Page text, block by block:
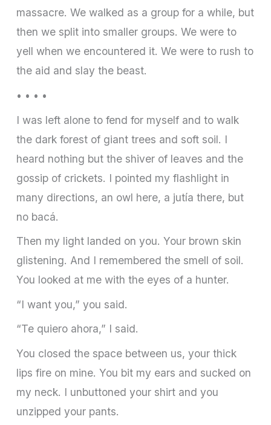
massacre. We walked as a group for a while, but
then we split into smaller groups. We were to
yell when we encountered it. We were to rush to
the aid and slay the beast.
• • • •
I was left alone to fend for myself and to walk
the dark forest of giant trees and soft soil. I
heard nothing but the shiver of leaves and the
gossip of crickets. I pointed my flashlight in
many directions, an owl here, a jutía there, but
no bacá.
Then my light landed on you. Your brown skin
glistening. And I remembered the smell of soil.
You looked at me with the eyes of a hunter.
“I want you,” you said.
“Te quiero ahora,” I said.
You closed the space between us, your thick
lips fire on mine. You bit my ears and sucked on
my neck. I unbuttoned your shirt and you
unzipped your pants.